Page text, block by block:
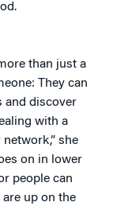
than just a
They can
and discover
with a
she
on in lower
people can
up on the